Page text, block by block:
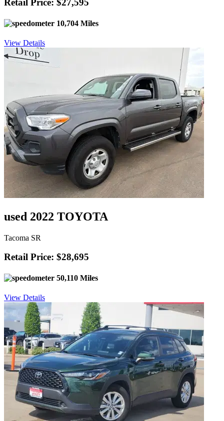
Retail Price: $27,595
10,704 Miles
View Details
used 2022 TOYOTA
Tacoma SR
Retail Price: $28,695
50,110 Miles
View Details